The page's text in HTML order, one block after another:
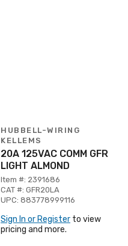
HUBBELL-WIRING
KELLEMS
20A 125VAC COMM GFR
LIGHT ALMOND
Item #: 2391686
CAT #: GFR20LA
UPC: 883778999116
Sign In or Register to view
pricing and more.